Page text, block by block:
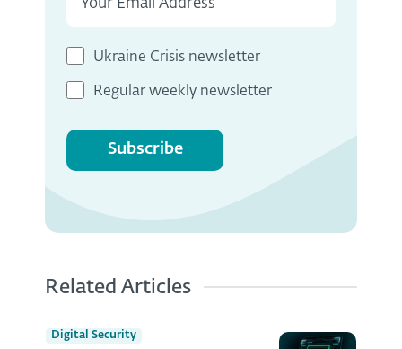
Ukraine Crisis newsletter
Regular weekly newsletter
Subscribe
Related Articles
Digital Security